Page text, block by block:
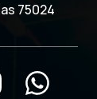
75024